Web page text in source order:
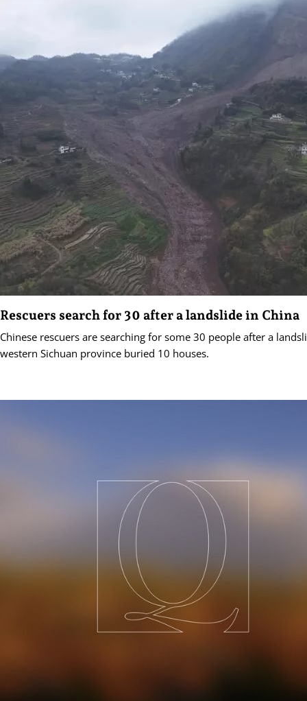
Rescuers search for 30 after a landslide in China
Chinese rescuers are searching for some 30 people after a
western Sichuan province buried 10 houses.